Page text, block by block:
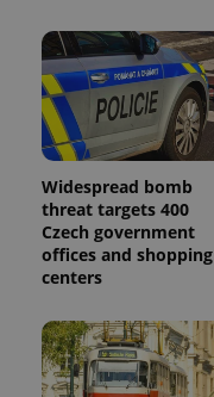
Widespread bomb
threat targets 400
Czech government
offices and shopping
centers